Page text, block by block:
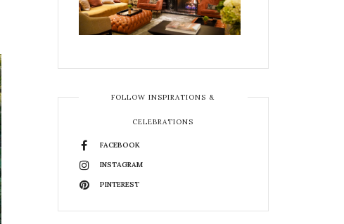
FOLLOW INSPIRATIONS &
CELEBRATIONS
FACEBOOK
INSTAGRAM
PINTEREST